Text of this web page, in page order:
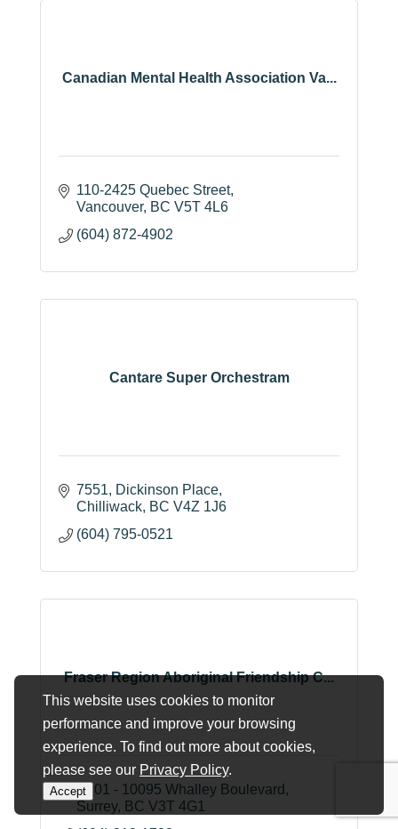
This website uses cookies to monitor
performance and improve your browsing
experience. To find out more about cookies,
please see our Privacy Policy.
Accept
Canadian Mental Health Association Va...
110-2425 Quebec Street
Vancouver BC V5T 4L6
(604) 872-4902
Cantare Super Orchestram
7551
Dickinson Place
Chilliwack BC V4Z 1J6
(604) 795-0521
Fraser Region Aboriginal Friendship C...
A101 - 10095 Whalley Boulevard
Surrey
BC V3T 4G1